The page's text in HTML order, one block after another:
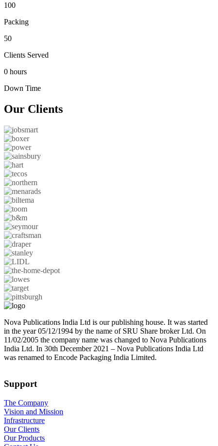
100
Packing
50
Clients Served
0 hours
Down Time
Our Clients
Nova Publications India Ltd is our publishing house. It was started
in the year 05/12/1994 by the name of SRU Share broker Ltd. On
11/02/2005 the company name was changed to Nova Publications
India Ltd. In 30th December 2021 – Nova Publications India Ltd
was renamed to Encode Packaging India Limited.
Support
The Company
Vision and Mission
Infrastructure
Our Clients
Our Products